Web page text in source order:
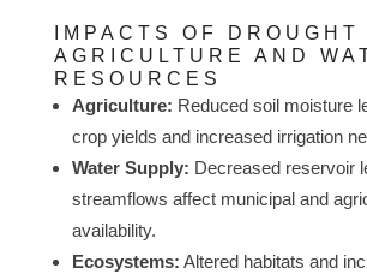
IMPACTS OF DROUGHT
AGRICULTURE AND
RESOURCES
Agriculture: Reduced soil moisture
crop yields and increased irrigation
Water Supply: Decreased reservoir
streamflows affect municipal and
availability.
Ecosystems: Altered habitats and